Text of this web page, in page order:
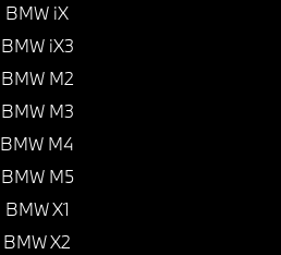
BMW iX
BMW iX3
BMW M2
BMW M3
BMW M4
BMW M5
BMW X1
BMW X2